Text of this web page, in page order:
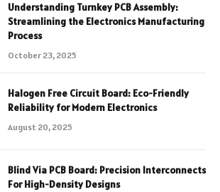
Understanding Turnkey PCB Assembly:
Streamlining the Electronics Manufacturing
Process
October 23, 2025
Halogen Free Circuit Board: Eco-Friendly
Reliability for Modern Electronics
August 20, 2025
Blind Via PCB Board: Precision Interconnects
For High-Density Designs